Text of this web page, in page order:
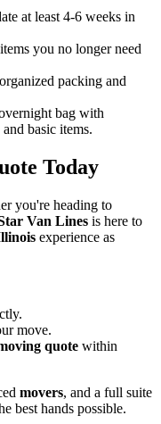
at least 4-6 weeks in
you no longer need
packing and
bag with
basic items.
Today
you're heading to
Van Lines is here to
experience as
move.
quote within
movers, and a full suite
best hands possible.